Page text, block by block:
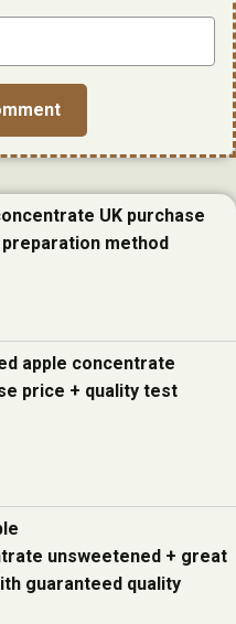
UK purchase
method
apple concentrate
price + quality test
unsweetened + great
guaranteed quality